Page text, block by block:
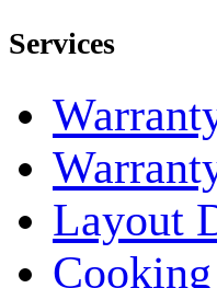
Services
Layout